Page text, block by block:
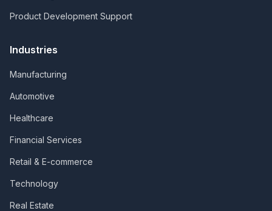
Product Development Support
Industries
Manufacturing
Automotive
Healthcare
Financial Services
Retail & E-commerce
Technology
Real Estate